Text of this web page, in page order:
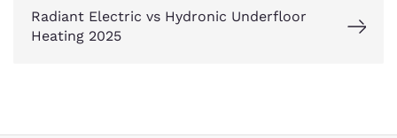
Radiant Electric vs Hydronic Underfloor
Heating 2025